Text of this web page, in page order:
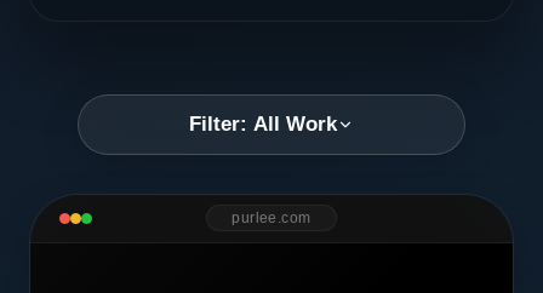
Filter: All Work
purlee.com